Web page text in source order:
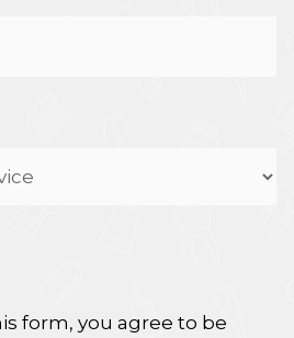
form, you agree to be